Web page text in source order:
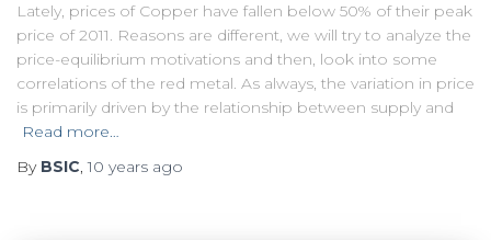
Lately, prices of Copper have fallen below 50% of their peak
price of 2011. Reasons are different, we will try to analyze the
price-equilibrium motivations and then, look into some
correlations of the red metal. As always, the variation in price
is primarily driven by the relationship between supply and
Read more…
By BSIC,10 years ago